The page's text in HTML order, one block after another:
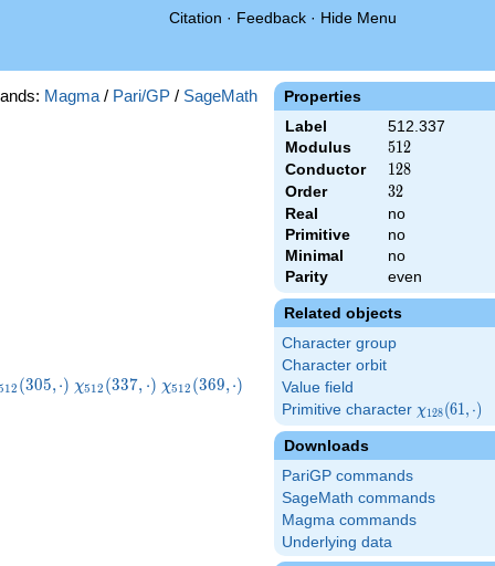
Citation · Feedback · Hide Menu
Properties
Label
512.337
Modulus
512
512
Conductor 128
128
Order 32
32
Real
no
Primitive
no
Minimal
no
Parity
even
Related objects
Character group
Character orbit
Value field
Primitive character \chi_{128}
(61,\cdot)
χ128(61, ⋅)
Downloads
PariGP commands
SageMath commands
Magma commands
Underlying data
Magma / Pari/GP / SageMath
12 (305,⋅) \chi_{512}
χ512 (337, ⋅) \chi_{512}
χ512 (369,⋅) \chi_{512}
(401,\cdot)